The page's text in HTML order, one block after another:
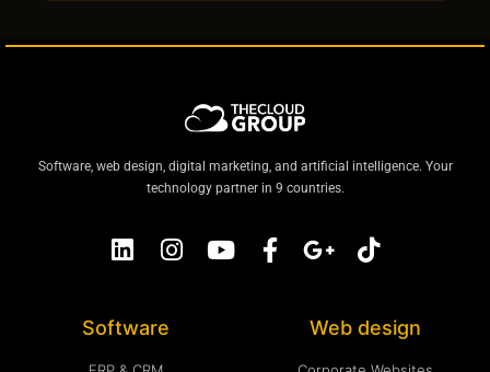
Software, web design, digital marketing, and artificial intelligence. Your
technology partner in 9 countries.
Software Web design